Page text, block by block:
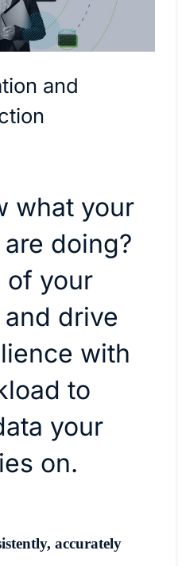
and
what your
doing?
of your
drive
with
to
your
on.
accurately